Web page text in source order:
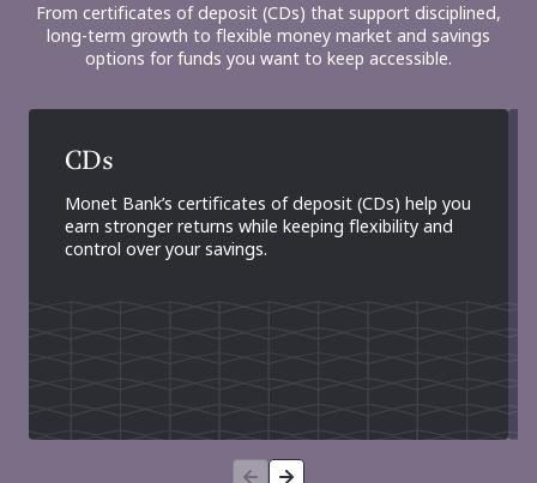
From certificates of deposit (CDs) that support disciplined,
long-term growth to flexible money market and savings
options for funds you want to keep accessible.
CDs
Monet Bank’s certificates of deposit (CDs) help you
earn stronger returns while keeping flexibility and
control over your savings.